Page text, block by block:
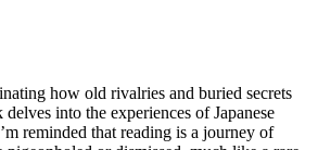
how old rivalries and buried secrets
into the experiences of Japanese
reminded that reading is a journey of